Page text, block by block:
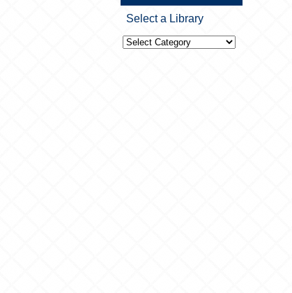
Select a Library
Select